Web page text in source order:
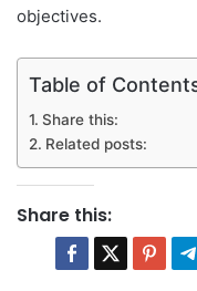
objectives.
Table of
Share this:
Related posts:
Share this: